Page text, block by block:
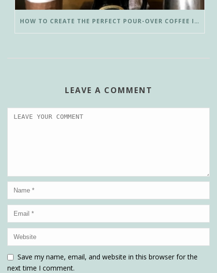
HOW TO CREATE THE PERFECT POUR-OVER COFFEE IN LESS THAN 3 MINUTES
LEAVE A COMMENT
Save my name, email, and website in this browser for the
next time I comment.